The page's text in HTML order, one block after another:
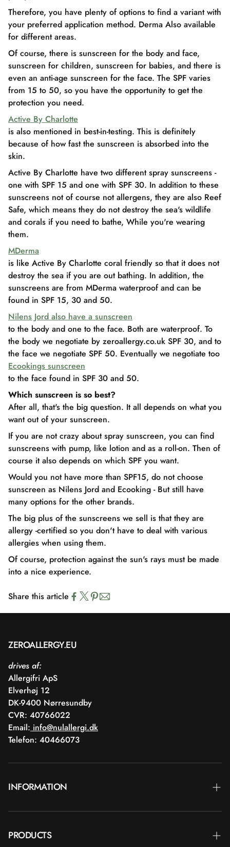
Therefore, you have plenty of options to find a variant with
your preferred application method. Derma Also available
for different areas.
Of course, there is sunscreen for the body and face,
sunscreen for children, sunscreen for babies, and there is
even an anti-age sunscreen for the face. The SPF varies
from 15 to 50, so you have the opportunity to get the
protection you need.
Active By Charlotte
is also mentioned in best-in-testing. This is definitely
because of how fast the sunscreen is absorbed into the
skin.
Active By Charlotte have two different spray sunscreens -
one with SPF 15 and one with SPF 30. In addition to these
sunscreens not of course not allergens, they are also Reef
Safe, which means they do not destroy the sea's wildlife
and corals if you need to bathe, While you're wearing
them.
MDerma
is like Active By Charlotte coral friendly so that it does not
destroy the sea if you are out bathing. In addition, the
sunscreens are from MDerma waterproof and can be
found in SPF 15, 30 and 50.
Nilens Jord also have a sunscreen
to the body and one to the face. Both are waterproof. To
the body we negotiate by zeroallergy.co.uk SPF 30, and to
the face we negotiate SPF 50. Eventually we negotiate too
Ecookings sunscreen
to the face found in SPF 30 and 50.
Which sunscreen is so best?
After all, that's the big question. It all depends on what you
want out of your sunscreen.
If you are not crazy about spray sunscreen, you can find
sunscreens with pump, like lotion and as a roll-on. Then of
course it also depends on which SPF you want.
Would you not have more than SPF15, do not choose
sunscreen as Nilens Jord and Ecooking - But still have
many options for the other brands.
The big plus of the sunscreens we sell is that they are
allergy -certified so you don't have to deal with various
allergies when using them.
Of course, protection against the sun's rays must be made
into a nice experience.
Share this article
ZEROALLERGY.EU
drives af:
Allergifri ApS
Elverhøj 12
DK-9400 Nørresundby
CVR: 40766022
Email: info@nulallergi.dk
Telefon: 40466073
INFORMATION
Blog
PRODUCTS